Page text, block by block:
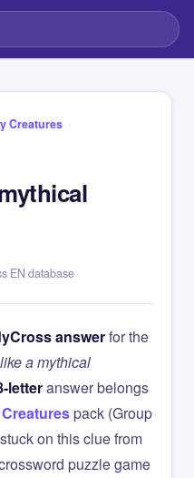
Creatures ›
EN database
answerfor the
a mythical
letteranswer belongs
pack (Group
on this clue from
puzzle game